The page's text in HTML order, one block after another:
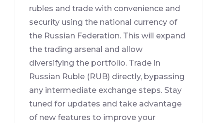
rubles and trade with convenience and
security using the national currency of
the Russian Federation. This will expand
the trading arsenal and allow
diversifying the portfolio. Trade in
Russian Ruble (RUB) directly, bypassing
any intermediate exchange steps. Stay
tuned for updates and take advantage
of new features to improve your